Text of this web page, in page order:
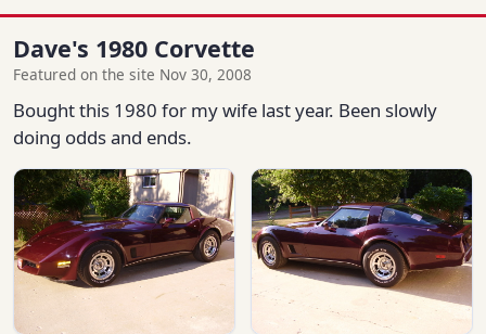
Dave's 1980 Corvette
Featured on the site Nov 30, 2008
Bought this 1980 for my wife last year. Been slowly
doing odds and ends.